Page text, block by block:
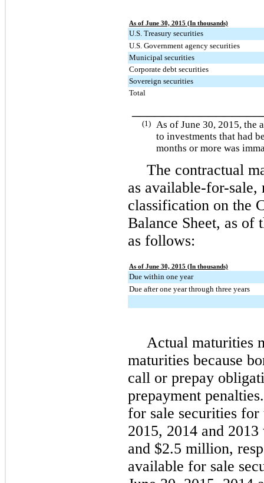
As of June 30, 2015 (In thousands)
U.S. Treasury securities
U.S. Government agency securities
Municipal securities
Corporate debt securities
Sovereign securities
Total
(1) As of June 30, 2015, the
to investments that had
months or more was
The contractual
as available-for-sale,
classification on the
Balance Sheet, as of
as follows:
As of June 30, 2015 (In thousands)
Due within one year
Due after one year through three years
Actual maturities
maturities because
call or prepay
prepayment
for sale securities for
2015, 2014 and 2013
and $2.5 million,
available for sale